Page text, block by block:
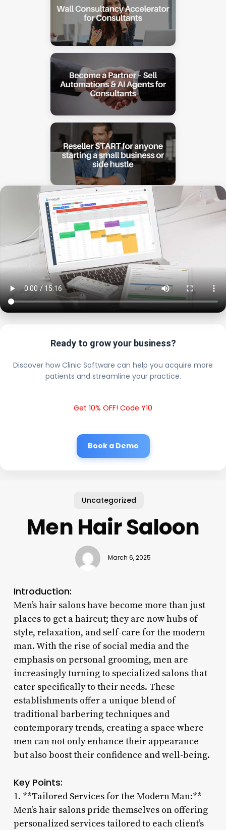
Ready to grow your business?
Discover how Clinic Software can help you acquire more
patients and streamline your practice.
Get 10% OFF! Code Y10
Book a Demo
Uncategorized
Men Hair Saloon
March 6, 2025
Introduction:
Men’s hair salons have become more than just
places to get a haircut; they are now hubs of
style, relaxation, and self-care for the modern
man. With the rise of social media and the
emphasis on personal grooming, men are
increasingly turning to specialized salons that
cater specifically to their needs. These
establishments offer a unique blend of
traditional barbering techniques and
contemporary trends, creating a space where
men can not only enhance their appearance
but also boost their confidence and well-being.
Key Points:
1. **Tailored Services for the Modern Man:**
Men’s hair salons pride themselves on offering
personalized services tailored to each client’s